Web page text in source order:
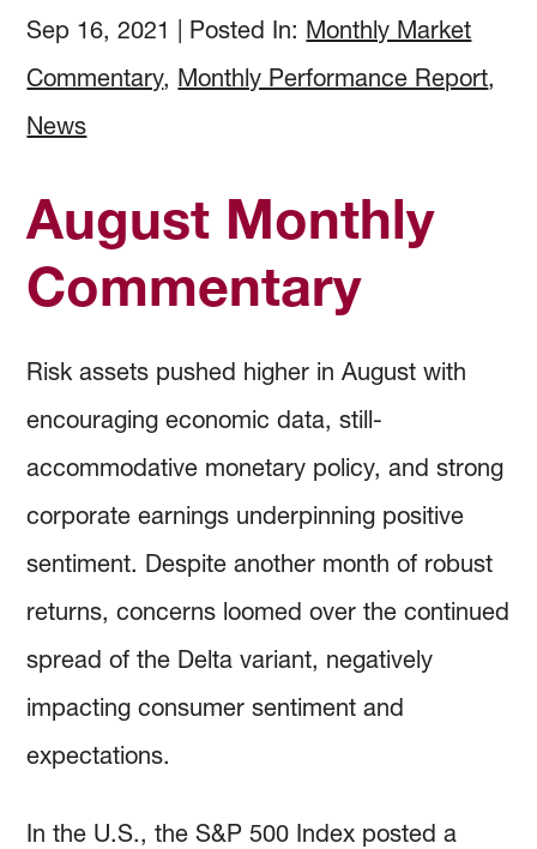
How to Invest
Investment Objectives
Managing Investment Risk
Holdings & Community Investments
Forms and Online Statements
Audited Financial Reports
Investment Screening
Proxy Voting
Sep 16, 2021 Posted In: Monthly Market
Commentary, Monthly Performance Report,
News
August Monthly
Commentary
Risk assets pushed higher in August with
encouraging economic data, still-
accommodative monetary policy, and strong
corporate earnings underpinning positive
sentiment. Despite another month of robust
returns, concerns loomed over the continued
spread of the Delta variant, negatively
impacting consumer sentiment and
expectations.
In the U.S., the S&P 500 Index posted a